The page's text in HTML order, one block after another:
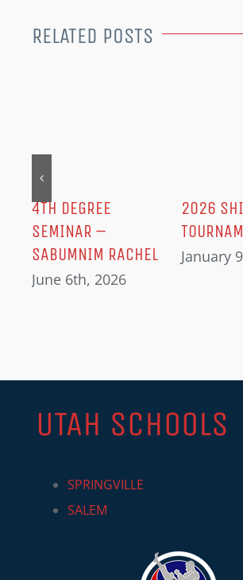
RELATED POSTS
4TH DEGREE
SEMINAR –
SABUMNIM RACHEL
June 6th, 2026
2026
January
UTAH SCHOOLS
SPRINGVILLE
SALEM